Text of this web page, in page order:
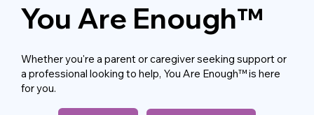
You Are Enough™
Whether you're a parent or caregiver seeking support or
a professional looking to help, You Are Enough™ is here
for you.